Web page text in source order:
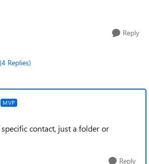
Reply
Replies)
MVP
contact, just a folder or
Reply